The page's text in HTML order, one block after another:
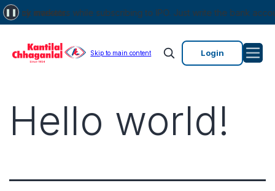
❚❚ markets.
investors while subscribing to IPO. Just write the bank
Login
Skip to main content
Hello world!